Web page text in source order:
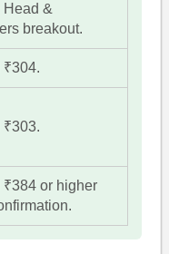
Head &
breakout.
₹304.
₹303.
₹384 or higher